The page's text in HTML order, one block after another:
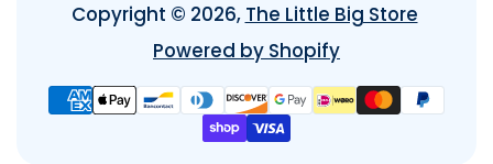
Copyright © 2026, The Little Big Store
Powered by Shopify